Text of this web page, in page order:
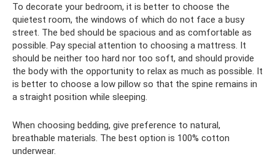
To decorate your bedroom, it is better to choose the
quietest room, the windows of which do not face a busy
street. The bed should be spacious and as comfortable as
possible. Pay special attention to choosing a mattress. It
should be neither too hard nor too soft, and should provide
the body with the opportunity to relax as much as possible. It
is better to choose a low pillow so that the spine remains in
a straight position while sleeping.
When choosing bedding, give preference to natural,
breathable materials. The best option is 100% cotton
underwear.